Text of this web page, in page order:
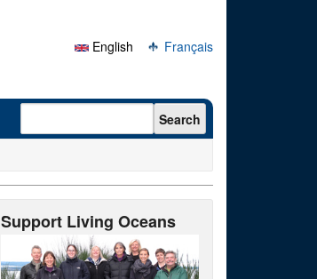
English
Français
Search form Search
Support Living Oceans